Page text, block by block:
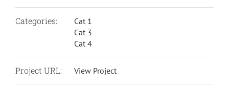
Categories:
Cat 1
Cat 3
Cat 4
Project URL: View Project